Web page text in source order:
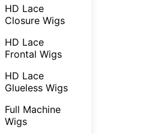
HD Lace
Closure Wigs
HD Lace
Frontal Wigs
HD Lace
Glueless Wigs
Full Machine
Wigs